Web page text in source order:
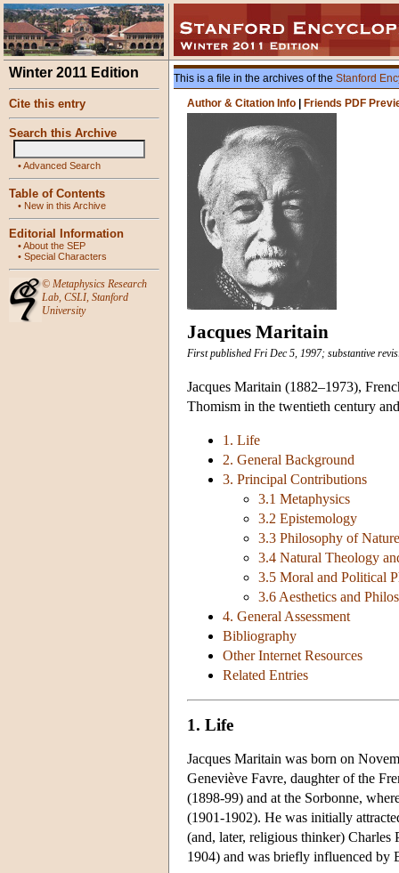
Winter 2011 Edition
Cite this entry
Search this Archive
•Advanced Search
Table of Contents
• New in this Archive
Editorial Information
•About the SEP
• Special Characters
© Metaphysics Research
Lab, CSLI, Stanford
University
This is a file in the archives of the Stanford
Author & Citation Info
Friends PDF
Jacques Maritain
First published Fri Dec 5, 1997; substantive
Jacques Maritain (1882–1973),
Thomism in the twentieth century
1. Life
2. General Background
3. Principal Contributions
3.1 Metaphysics
3.2 Epistemology
3.3 Philosophy of Nature
3.4 Natural Theology
3.5 Moral and Political
3.6 Aesthetics and
4. General Assessment
Bibliography
Other Internet Resources
Related Entries
1. Life
Jacques Maritain was born on
Geneviève Favre, daughter of the
(1898-99) and at the Sorbonne,
(1901-1902). He was initially
(and, later, religious thinker) Charles
1904) and was briefly influenced by